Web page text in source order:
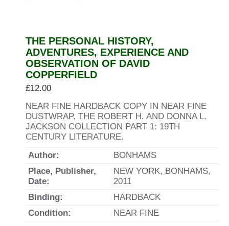
THE PERSONAL HISTORY,
ADVENTURES, EXPERIENCE AND
OBSERVATION OF DAVID
COPPERFIELD
£12.00
NEAR FINE HARDBACK COPY IN NEAR FINE
DUSTWRAP. THE ROBERT H. AND DONNA L.
JACKSON COLLECTION PART 1: 19TH
CENTURY LITERATURE.
Author:
BONHAMS
Place, Publisher,
Date:
NEW YORK, BONHAMS,
2011
Binding:
HARDBACK
Condition:
NEAR FINE